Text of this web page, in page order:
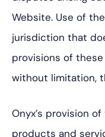
Website. Use of
jurisdiction that
provisions of these
without limitation,
Onyx’s provision
products and